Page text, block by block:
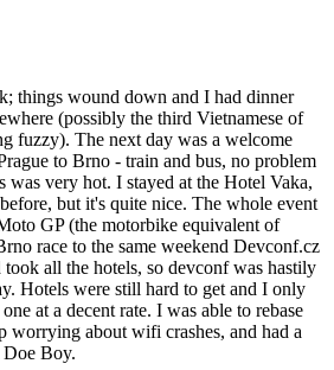
things wound down and I had dinner
(possibly the third Vietnamese of
fuzzy). The next day was a welcome
to Brno - train and bus, no problem
was very hot. I stayed at the Hotel Vaka,
but it's quite nice. The whole event
GP (the motorbike equivalent of
race to the same weekend Devconf.cz
all the hotels, so devconf was hastily
Hotels were still hard to get and I only
at a decent rate. I was able to rebase
worrying about wifi crashes, and had a
Doe Boy.